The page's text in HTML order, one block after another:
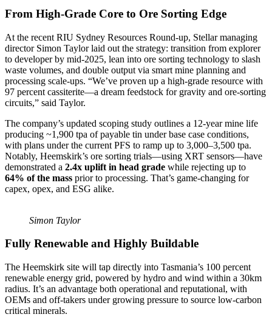
From High-Grade Core to Ore Sorting Edge
At the recent RIU Sydney Resources Round-up, Stellar managing
director Simon Taylor laid out the strategy: transition from explorer
to developer by mid-2025, lean into ore sorting technology to slash
waste volumes, and double output via smart mine planning and
processing scale-ups. “We’ve proven up a high-grade resource with
97 percent cassiterite—a dream feedstock for gravity and ore-sorting
circuits,” said Taylor.
The company’s updated scoping study outlines a 12-year mine life
producing ~1,900 tpa of payable tin under base case conditions,
with plans under the current PFS to ramp up to 3,000–3,500 tpa.
Notably, Heemskirk’s ore sorting trials—using XRT sensors—have
demonstrated a 2.4x uplift in head grade while rejecting up to
64% of the mass prior to processing. That’s game-changing for
capex, opex, and ESG alike.
Simon Taylor
Fully Renewable and Highly Buildable
The Heemskirk site will tap directly into Tasmania’s 100 percent
renewable energy grid, powered by hydro and wind within a 30km
radius. It’s an advantage both operational and reputational, with
OEMs and off-takers under growing pressure to source low-carbon
critical minerals.